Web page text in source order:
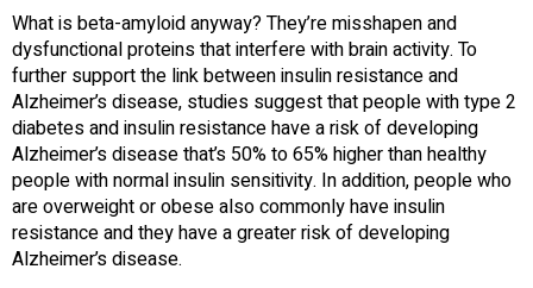
What is beta-amyloid anyway? They’re misshapen and
dysfunctional proteins that interfere with brain activity. To
further support the link between insulin resistance and
Alzheimer’s disease, studies suggest that people with type 2
diabetes and insulin resistance have a risk of developing
Alzheimer’s disease that’s 50% to 65% higher than healthy
people with normal insulin sensitivity. In addition, people who
are overweight or obese also commonly have insulin
resistance and they have a greater risk of developing
Alzheimer’s disease.